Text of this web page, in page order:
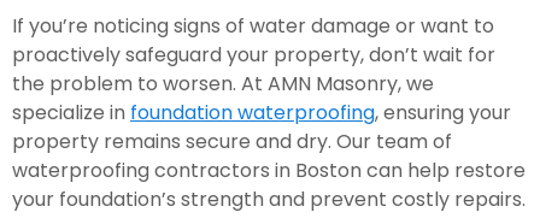
If you’re noticing signs of water damage or want to
proactively safeguard your property, don’t wait for
the problem to worsen. At AMN Masonry, we
specialize in foundation waterproofing, ensuring your
property remains secure and dry. Our team of
waterproofing contractors in Boston can help restore
your foundation’s strength and prevent costly repairs.